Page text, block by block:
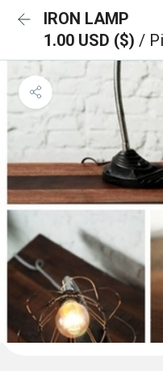
IRON LAMP
1.00 USD ($) /